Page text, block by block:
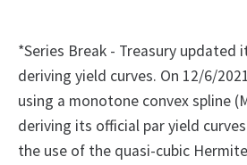
*Series Break - Treasury
deriving yield curves. On 12/6/
using a monotone convex spline
deriving its official par yield
the use of the quasi-cubic